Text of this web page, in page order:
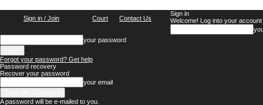
Sign in / Join Court Contact Us
Sign in
Welcome! Log into your account
your password
Forgot your password? Get help
Password recovery
Recover your password
your email
A password will be e-mailed to you.